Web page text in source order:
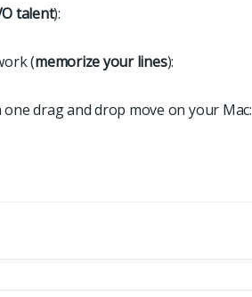
talent):
(memorize your lines):
drag and drop move on your Mac: